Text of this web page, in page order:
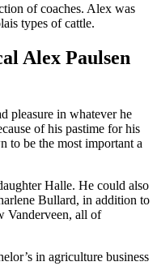
of coaches. Alex was
types of cattle.
Alex Paulsen
pleasure in whatever he
of his pastime for his
to be the most important a
Halle. He could also
Bullard, in addition to
Vanderveen, all of
in agriculture business